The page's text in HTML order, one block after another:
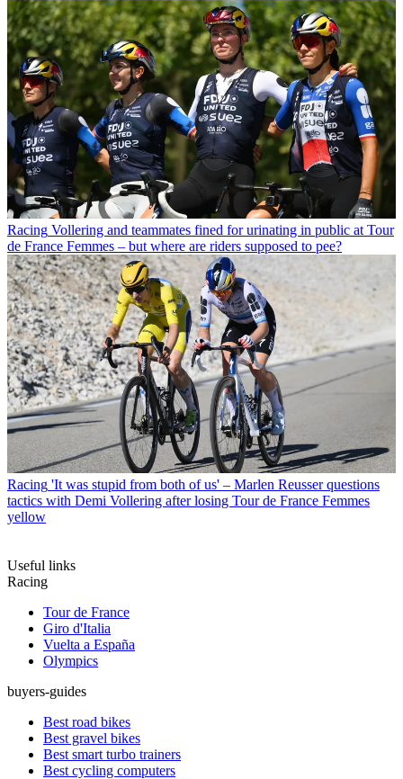
Racing Vollering and teammates fined for urinating in public at Tour
de France Femmes – but where are riders supposed to pee?
Racing 'It was stupid from both of us' – Marlen Reusser questions
tactics with Demi Vollering after losing Tour de France Femmes
yellow
Useful links
Racing
Tour de France
Giro d'Italia
Vuelta a España
Olympics
buyers-guides
Best road bikes
Best gravel bikes
Best smart turbo trainers
Best cycling computers